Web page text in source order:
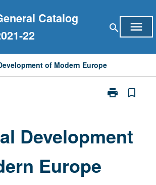
Catalog
22
search menu
of Modern Europe
print
Print
Modern
bookmark_border
Development
Europe